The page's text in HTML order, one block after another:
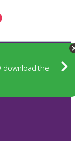
download the